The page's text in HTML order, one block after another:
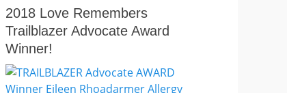
2018 Love Remembers
Trailblazer Advocate Award
Winner!